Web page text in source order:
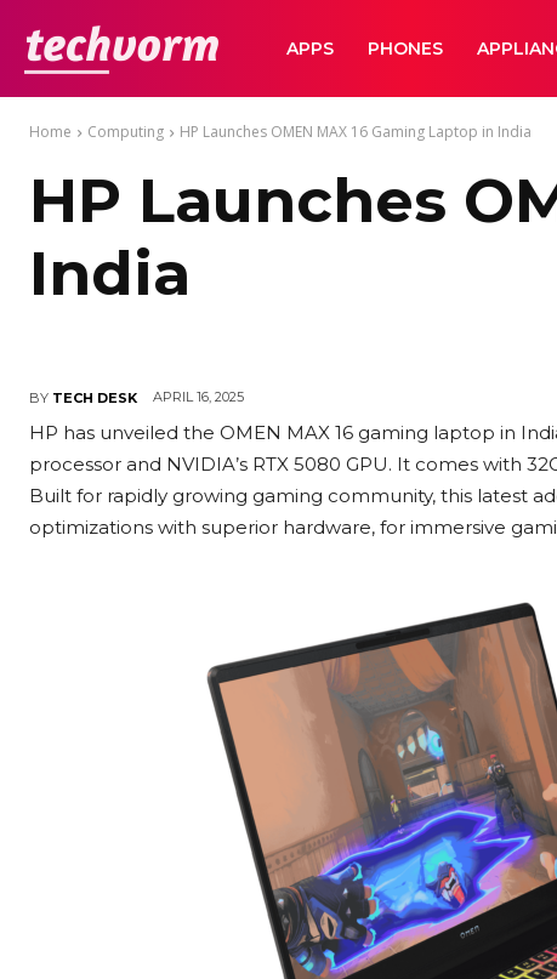
TechVormAPPS PHONES
Home Computing HP Launches OMEN MAX 16 Gaming Laptop in India
HP Launches
India
BY TECH DESK APRIL 16, 2025
HP has unveiled the OMEN MAX 16 gaming laptop in
processor and NVIDIA’s RTX 5080 GPU. It comes with
Built for rapidly growing gaming community, this latest
optimizations with superior hardware, for immersive